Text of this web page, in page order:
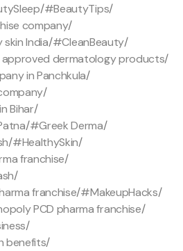
/#BeautyTips/
company/
India/#CleanBeauty/
approved dermatology products/
in Panchkula/
/
Bihar/
/#Greek Derma/
/#HealthySkin/
franchise/
/
franchise/#MakeupHacks/
PCD pharma franchise/
/
benefits/